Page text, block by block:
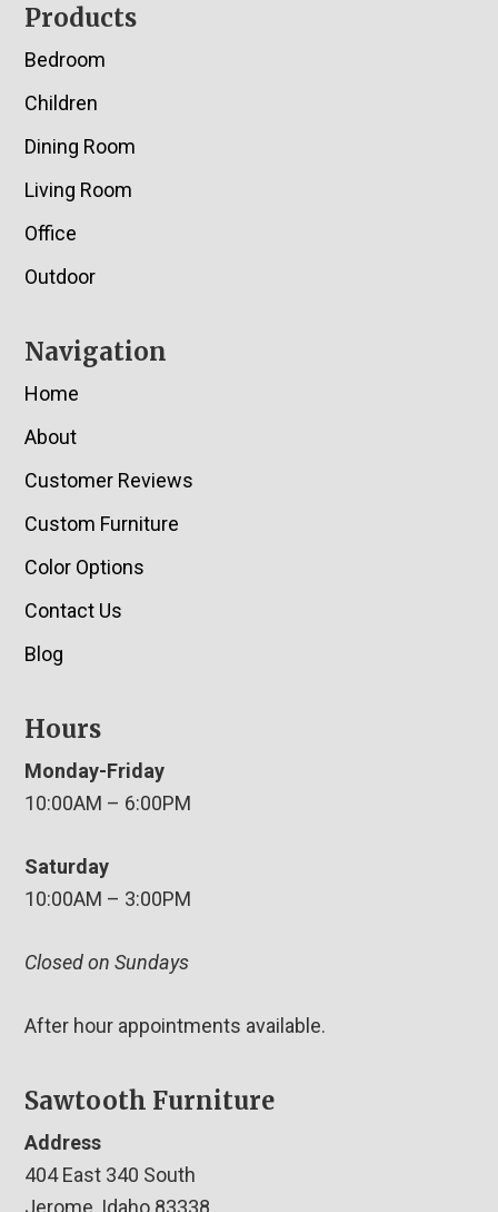
Footer
Products
Bedroom
Children
Dining Room
Living Room
Office
Outdoor
Navigation
Home
About
Customer Reviews
Custom Furniture
Color Options
Contact Us
Blog
Hours
Monday-Friday
10:00AM – 6:00PM
Saturday
10:00AM – 3:00PM
Closed on Sundays
After hour appointments available.
Sawtooth Furniture
Address
404 East 340 South